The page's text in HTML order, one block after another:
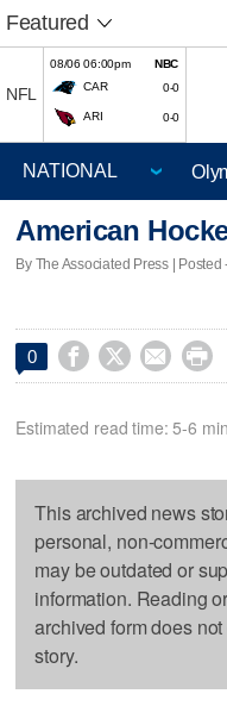
Featured
NFL
08/06 06:00pm
NBC
CAR
0-0
ARI 0-0
American
By The Associated Press | Posted
0    
Estimated read time: 5-6
This archived news
personal, non-
may be outdated or
information. Reading
archived form does
story.